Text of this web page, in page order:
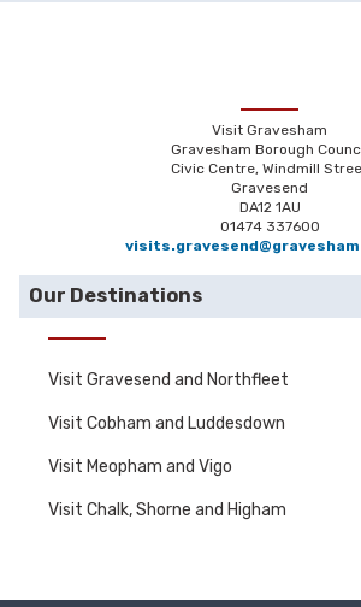
Visit Gravesham
Gravesham Borough
Civic Centre, Windmill
Gravesend
DA12 1AU
01474 337600
Our Destinations
Visit Gravesend and Northfleet
Visit Cobham and Luddesdown
Visit Meopham and Vigo
Visit Chalk, Shorne and Higham